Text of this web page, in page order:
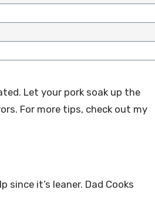
Let your pork soak up the
For more tips, check out my
it’s leaner. Dad Cooks